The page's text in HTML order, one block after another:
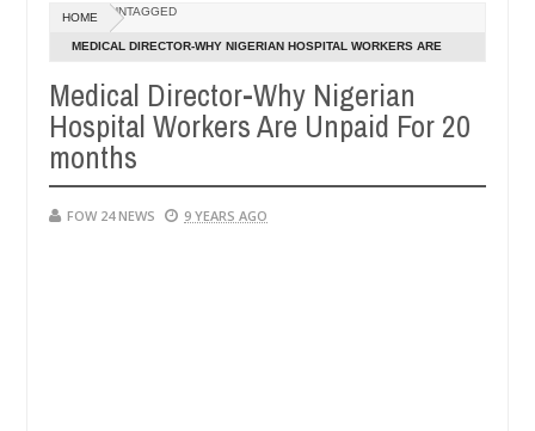
2024 0
so much that I would not eat if she had not eaten - Man says
victims, neutralize bandits in Kaduna
Dec
05,
NEWS
HOME UNTAGGED
MEDICAL DIRECTOR-WHY NIGERIAN HOSPITAL WORKERS ARE
Medical Director-Why Nigerian
Hospital Workers Are Unpaid For 20
months
FOW 24 NEWS 9 YEARS AGO